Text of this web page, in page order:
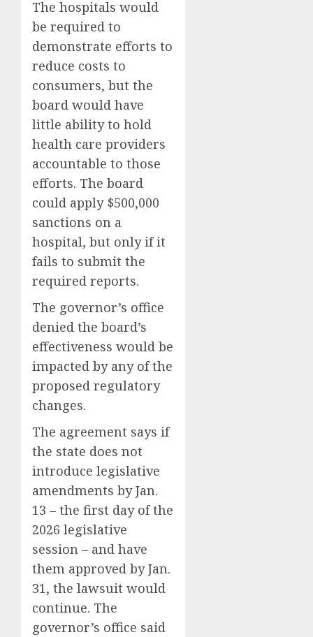
The hospitals would
be required to
demonstrate efforts to
reduce costs to
consumers, but the
board would have
little ability to hold
health care providers
accountable to those
efforts. The board
could apply $500,000
sanctions on a
hospital, but only if it
fails to submit the
required reports.
The governor’s office
denied the board’s
effectiveness would be
impacted by any of the
proposed regulatory
changes.
The agreement says if
the state does not
introduce legislative
amendments by Jan.
13 – the first day of the
2026 legislative
session – and have
them approved by Jan.
31, the lawsuit would
continue. The
governor’s office said